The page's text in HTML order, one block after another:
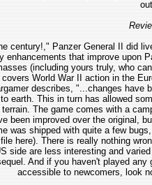
century!," Panzer General II did
enhancements that improve upon
(including yours truly, who
World War II action in the
describes, "...changes have
earth. This in turn has allowed
The game comes with a
been improved over the original,
was shipped with quite a few
here). There is really nothing
side are less interesting and
And if you haven't played
accessible to newcomers, look